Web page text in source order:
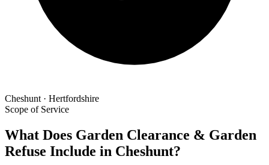
Cheshunt · Hertfordshire
Scope of Service
What Does Garden Clearance & Garden
Refuse Include in Cheshunt?